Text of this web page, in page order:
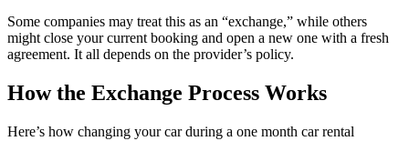
Some companies may treat this as an “exchange,” while others
might close your current booking and open a new one with a fresh
agreement. It all depends on the provider’s policy.
How the Exchange Process Works
Here’s how changing your car during a one month car rental